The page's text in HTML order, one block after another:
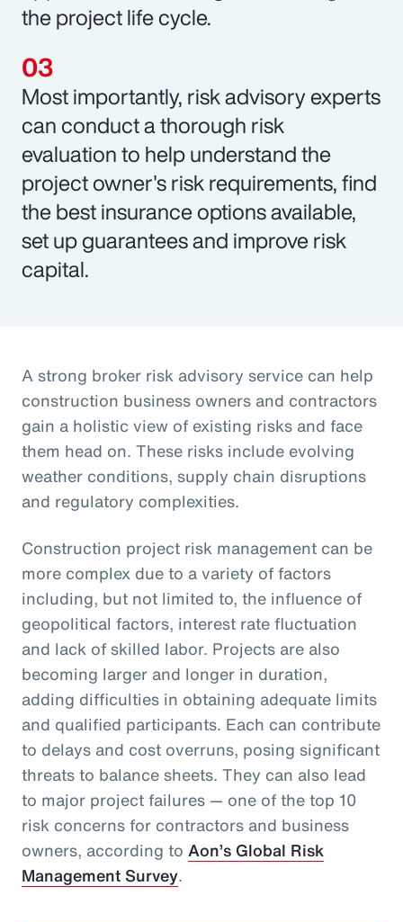
the project life cycle.
Most importantly, risk advisory experts
can conduct a thorough risk
evaluation to help understand the
project owner's risk requirements, find
the best insurance options available,
set up guarantees and improve risk
capital.
A strong broker risk advisory service can help
construction business owners and contractors
gain a holistic view of existing risks and face
them head on. These risks include evolving
weather conditions, supply chain disruptions
and regulatory complexities.
Construction project risk management can be
more complex due to a variety of factors
including, but not limited to, the influence of
geopolitical factors, interest rate fluctuation
and lack of skilled labor. Projects are also
becoming larger and longer in duration,
adding difficulties in obtaining adequate limits
and qualified participants. Each can contribute
to delays and cost overruns, posing significant
threats to balance sheets. They can also lead
to major project failures — one of the top 10
risk concerns for contractors and business
owners, according to Aon’s Global Risk
Management Survey.